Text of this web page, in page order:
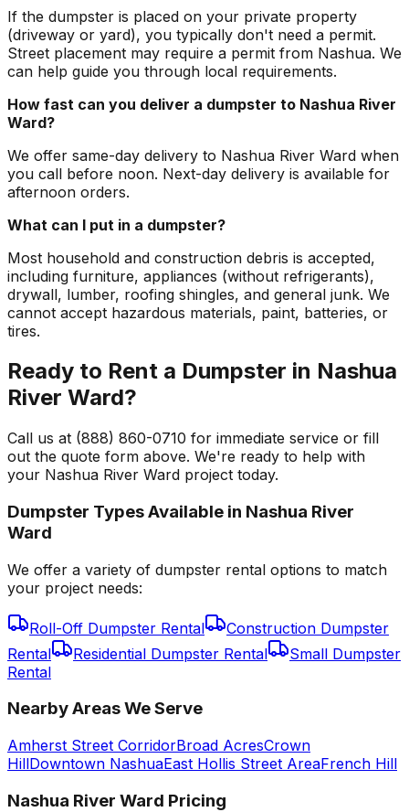
If the dumpster is placed on your private property
(driveway or yard), you typically don't need a permit.
Street placement may require a permit from Nashua. We
can help guide you through local requirements.
How fast can you deliver a dumpster to Nashua River
Ward?
We offer same-day delivery to Nashua River Ward when
you call before noon. Next-day delivery is available for
afternoon orders.
What can I put in a dumpster?
Most household and construction debris is accepted,
including furniture, appliances (without refrigerants),
drywall, lumber, roofing shingles, and general junk. We
cannot accept hazardous materials, paint, batteries, or
tires.
Ready to Rent a Dumpster in Nashua
River Ward?
Call us at (888) 860-0710 for immediate service or fill
out the quote form above. We're ready to help with
your Nashua River Ward project today.
Dumpster Types Available in Nashua River
Ward
We offer a variety of dumpster rental options to match
your project needs:
Roll-Off Dumpster Rental
Construction Dumpster
Rental
Residential Dumpster Rental
Small Dumpster
Rental
Nearby Areas We Serve
Amherst Street CorridorBroad AcresCrown
HillDowntown NashuaEast Hollis Street AreaFrench Hill
Nashua River Ward Pricing